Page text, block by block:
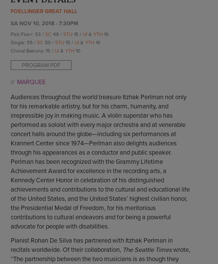
STAFF
EMPLOYMENT
ABOUT CU/MICRO-URBAN
SUSTAINABILITY
ENDOW THE DREAM
FOELLINGER GREAT HALL
SA NOV 10, 2018 - 7:30PM
Pick Five+: 53 /SC48 /STU 15 / UI&YTH10
Single: 55 /SC 50 /STU 15 / UI&YTH10
Choral Balcony: 15 / UI&YTH10
PROGRAM PDF
MARQUEE
Audiences throughout the world treasure Itzhak Perlman not only
for his remarkable artistry, but for his charm, humanity, and
irrepressible joy in making music. A violin superstar who has
performed as soloist with every major orchestra and at venerable
concert halls around the globe—including six performances at
Krannert Center since 1974—Perlman also delights audiences
through his appearances as a conductor and public speaker.
Perlman has been recognized with the Grammy Lifetime
Achievement Award for excellence in the recording arts, a
Kennedy Center Honor in celebration of his distinguished
achievements and contributions to the cultural and educational life
of the United States, and the United States’ highest civilian honor,
the Presidential Medal of Freedom, for his meritorious
contributions to cultural endeavors and for being a powerful
advocate for people with disabilities.
Pianist Rohan De Silva has partnered with Itzhak Perlman in
recitals worldwide. Of their collaboration, The Seattle Timeswrote,
“The partnership between the two musicians is as though they